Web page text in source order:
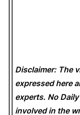
Disclaimer: The
expressed here
experts. No
involved in the